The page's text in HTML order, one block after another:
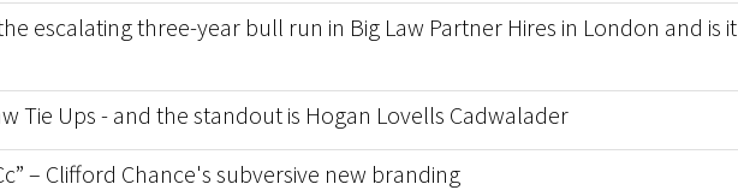
escalating three-year bull run in Big Law Partner Hires in London and is it
Tie Ups - and the standout is Hogan Lovells Cadwalader
– Clifford Chance's subversive new branding